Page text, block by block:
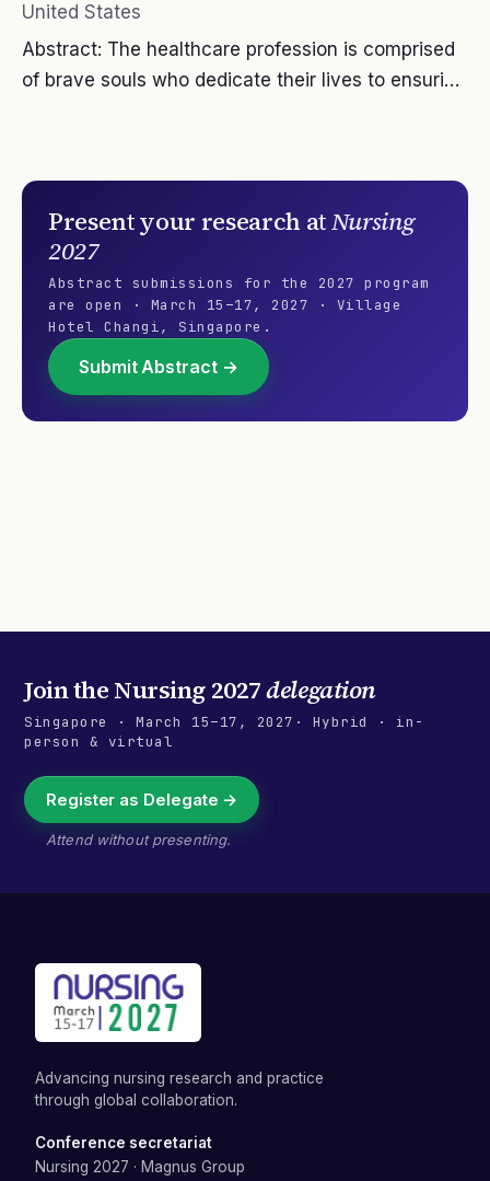
United States
Abstract: The healthcare profession is comprised
of brave souls who dedicate their lives to ensuring
Present your research atNursing
2027
Abstract submissions for the 2027 program
are open · March 15–17, 2027 · Village
Hotel Changi, Singapore .
Submit Abstract →
Join theNursing 2027delegation
Singapore · March 15–17, 2027 · Hybrid · in-
person & virtual
Register as Delegate →
Attend without presenting.
Advancing nursing research and practice
through global collaboration.
Conference secretariat
Nursing 2027 · Magnus Group